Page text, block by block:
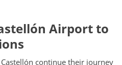
Airport to
continue their journey